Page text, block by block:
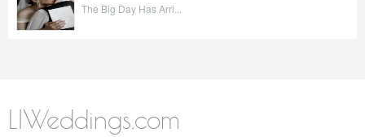
The Big Day Has Arri...
LIWeddings.com